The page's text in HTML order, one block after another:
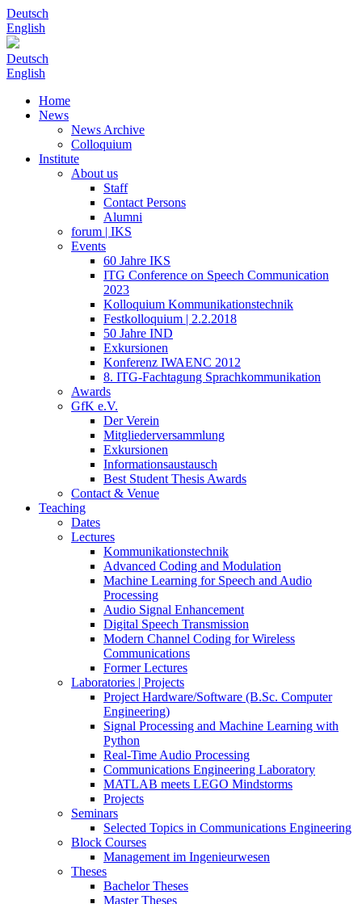
Deutsch
English
Deutsch
English
Home
News
News Archive
Colloquium
Institute
About us
Staff
Contact Persons
Alumni
forum | IKS
Events
60 Jahre IKS
ITG Conference on Speech Communication
2023
Kolloquium Kommunikationstechnik
Festkolloquium | 2.2.2018
50 Jahre IND
Exkursionen
Konferenz IWAENC 2012
8. ITG-Fachtagung Sprachkommunikation
Awards
GfK e.V.
Der Verein
Mitgliederversammlung
Exkursionen
Informationsaustausch
Best Student Thesis Awards
Contact & Venue
Teaching
Dates
Lectures
Kommunikationstechnik
Advanced Coding and Modulation
Machine Learning for Speech and Audio
Processing
Audio Signal Enhancement
Digital Speech Transmission
Modern Channel Coding for Wireless
Communications
Former Lectures
Laboratories | Projects
Project Hardware/Software (B.Sc. Computer
Engineering)
Signal Processing and Machine Learning with
Python
Real-Time Audio Processing
Communications Engineering Laboratory
MATLAB meets LEGO Mindstorms
Projects
Seminars
Selected Topics in Communications Engineering
Block Courses
Management im Ingenieurwesen
Theses
Bachelor Theses
Master Theses